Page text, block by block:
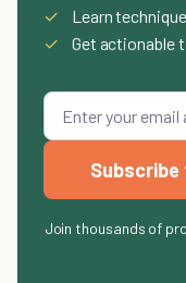
✓
Learn
✓
Get actionable
Subscribe
Join thousands of